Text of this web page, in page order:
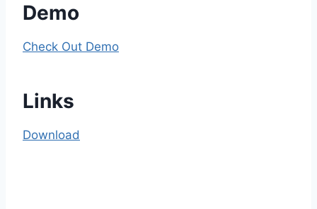
Demo
Check Out Demo
Links
Download